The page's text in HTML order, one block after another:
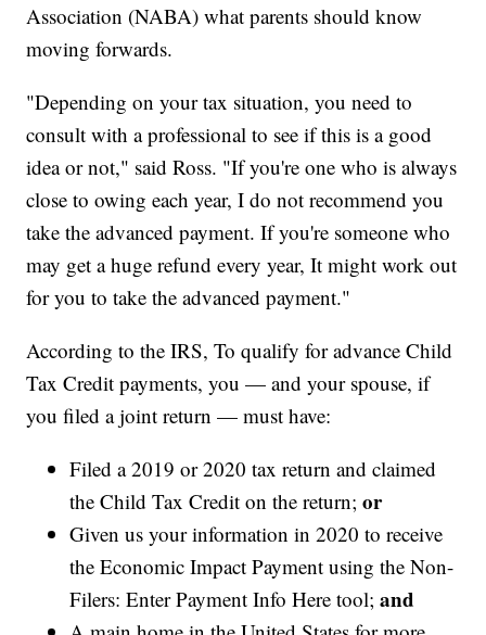
Association (NABA) what parents should know
moving forwards.
"Depending on your tax situation, you need to
consult with a professional to see if this is a good
idea or not," said Ross. "If you're one who is always
close to owing each year, I do not recommend you
take the advanced payment. If you're someone who
may get a huge refund every year, It might work out
for you to take the advanced payment."
According to the IRS, To qualify for advance Child
Tax Credit payments, you — and your spouse, if
you filed a joint return — must have:
Filed a 2019 or 2020 tax return and claimed
the Child Tax Credit on the return;or
Given us your information in 2020 to receive
the Economic Impact Payment using the Non-
Filers: Enter Payment Info Here tool;and